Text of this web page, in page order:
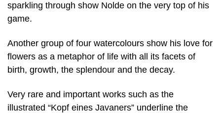
sparkling through show Nolde on the very top of his
game.
Another group of four watercolours show his love for
flowers as a metaphor of life with all its facets of
birth, growth, the splendour and the decay.
Very rare and important works such as the
illustrated “Kopf eines Javaners” underline the